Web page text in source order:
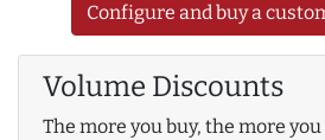
Configure and buy a
Volume Discounts
The more you buy, the more you